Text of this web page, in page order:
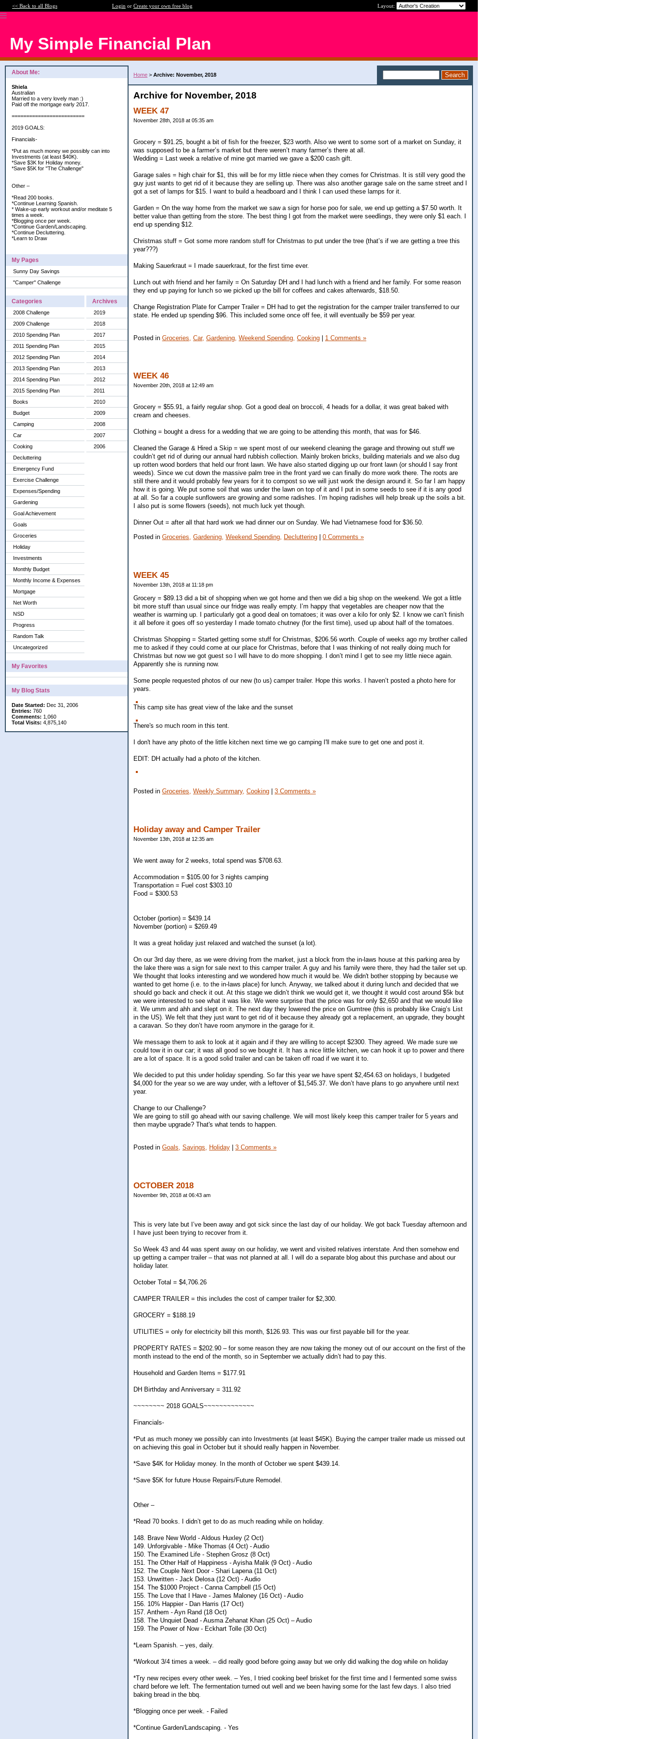
<< Back to all Blogs Login or Create your own free blog Layout:
My Simple Financial Plan
About Me:
Shiela
Australian
Married to a very lovely man :)
Paid off the mortgage early 2017.
=========================
2019 GOALS:
Financials-
*Put as much money we possibly can into
Investments (at least $40K).
*Save $3K for Holiday money.
*Save $5K for "The Challenge"
Other –
*Read 200 books.
*Continue Learning Spanish.
* Wake-up early workout and/or meditate 5
times a week.
*Blogging once per week.
*Continue Garden/Landscaping.
*Continue Decluttering.
*Learn to Draw
My Pages
Sunny Day Savings
"Camper" Challenge
Categories
2008 Challenge
2009 Challenge
2010 Spending Plan
2011 Spending Plan
2012 Spending Plan
2013 Spending Plan
2014 Spending Plan
2015 Spending Plan
Books
Budget
Camping
Car
Cooking
Decluttering
Emergency Fund
Exercise Challenge
Expenses/Spending
Gardening
Goal Achievement
Goals
Groceries
Holiday
Investments
Monthly Budget
Monthly Income & Expenses
Mortgage
Net Worth
NSD
Progress
Random Talk
Uncategorized
Archives
2019
2018
2017
2015
2014
2013
2012
2011
2010
2009
2008
2007
2006
My Favorites
My Blog Stats
Date Started: Dec 31, 2006
Entries: 760
Comments: 1,060
Total Visits: 4,875,140
Home > Archive: November, 2018
Archive for November, 2018
WEEK 47
November 28th, 2018 at 05:35 am
Grocery = $91.25, bought a bit of fish for the freezer, $23 worth. Also we went to some sort of a market on Sunday, it
was supposed to be a farmer’s market but there weren’t many farmer’s there at all.
Wedding = Last week a relative of mine got married we gave a $200 cash gift.
Garage sales = high chair for $1, this will be for my little niece when they comes for Christmas. It is still very good the
guy just wants to get rid of it because they are selling up. There was also another garage sale on the same street and I
got a set of lamps for $15. I want to build a headboard and I think I can used these lamps for it.
Garden = On the way home from the market we saw a sign for horse poo for sale, we end up getting a $7.50 worth. It
better value than getting from the store. The best thing I got from the market were seedlings, they were only $1 each. I
end up spending $12.
Christmas stuff = Got some more random stuff for Christmas to put under the tree (that’s if we are getting a tree this
year???)
Making Sauerkraut = I made sauerkraut, for the first time ever.
Lunch out with friend and her family = On Saturday DH and I had lunch with a friend and her family. For some reason
they end up paying for lunch so we picked up the bill for coffees and cakes afterwards, $18.50.
Change Registration Plate for Camper Trailer = DH had to get the registration for the camper trailer transferred to our
state. He ended up spending $96. This included some once off fee, it will eventually be $59 per year.
Posted in Groceries, Car, Gardening, Weekend Spending, Cooking | 1 Comments »
WEEK 46
November 20th, 2018 at 12:49 am
Grocery = $55.91, a fairly regular shop. Got a good deal on broccoli, 4 heads for a dollar, it was great baked with
cream and cheeses.
Clothing = bought a dress for a wedding that we are going to be attending this month, that was for $46.
Cleaned the Garage & Hired a Skip = we spent most of our weekend cleaning the garage and throwing out stuff we
couldn’t get rid of during our annual hard rubbish collection. Mainly broken bricks, building materials and we also dug
up rotten wood borders that held our front lawn. We have also started digging up our front lawn (or should I say front
weeds). Since we cut down the massive palm tree in the front yard we can finally do more work there. The roots are
still there and it would probably few years for it to compost so we will just work the design around it. So far I am happy
how it is going. We put some soil that was under the lawn on top of it and I put in some seeds to see if it is any good
at all. So far a couple sunflowers are growing and some radishes. I’m hoping radishes will help break up the soils a bit.
I also put is some flowers (seeds), not much luck yet though.
Dinner Out = after all that hard work we had dinner our on Sunday. We had Vietnamese food for $36.50.
Posted in Groceries, Gardening, Weekend Spending, Decluttering 0 Comments »
WEEK 45
November 13th, 2018 at 11:18 pm
Grocery = $89.13 did a bit of shopping when we got home and then we did a big shop on the weekend. We got a little
bit more stuff than usual since our fridge was really empty. I’m happy that vegetables are cheaper now that the
weather is warming up. I particularly got a good deal on tomatoes; it was over a kilo for only $2. I know we can’t finish
it all before it goes off so yesterday I made tomato chutney (for the first time), used up about half of the tomatoes.
Christmas Shopping = Started getting some stuff for Christmas, $206.56 worth. Couple of weeks ago my brother called
me to asked if they could come at our place for Christmas, before that I was thinking of not really doing much for
Christmas but now we got guest so I will have to do more shopping. I don’t mind I get to see my little niece again.
Apparently she is running now.
Some people requested photos of our new (to us) camper trailer. Hope this works. I haven’t posted a photo here for
years.
This camp site has great view of the lake and the sunset
There's so much room in this tent.
I don't have any photo of the little kitchen next time we go camping I'll make sure to get one and post it.
EDIT: DH actually had a photo of the kitchen.
Posted in Groceries, Weekly Summary, Cooking 3 Comments »
Holiday away and Camper Trailer
November 13th, 2018 at 12:35 am
We went away for 2 weeks, total spend was $708.63.
Accommodation = $105.00 for 3 nights camping
Transportation = Fuel cost $303.10
Food = $300.53
October (portion) = $439.14
November (portion) = $269.49
It was a great holiday just relaxed and watched the sunset (a lot).
On our 3rd day there, as we were driving from the market, just a block from the in-laws house at this parking area by
the lake there was a sign for sale next to this camper trailer. A guy and his family were there, they had the tailer set up.
We thought that looks interesting and we wondered how much it would be. We didn't bother stopping by because we
wanted to get home (i.e. to the in-laws place) for lunch. Anyway, we talked about it during lunch and decided that we
should go back and check it out. At this stage we didn’t think we would get it, we thought it would cost around $5k but
we were interested to see what it was like. We were surprise that the price was for only $2,650 and that we would like
it. We umm and ahh and slept on it. The next day they lowered the price on Gumtree (this is probably like Craig’s List
in the US). We felt that they just want to get rid of it because they already got a replacement, an upgrade, they bought
a caravan. So they don’t have room anymore in the garage for it.
We message them to ask to look at it again and if they are willing to accept $2300. They agreed. We made sure we
could tow it in our car; it was all good so we bought it. It has a nice little kitchen, we can hook it up to power and there
are a lot of space. It is a good solid trailer and can be taken off road if we want it to.
We decided to put this under holiday spending. So far this year we have spent $2,454.63 on holidays, I budgeted
$4,000 for the year so we are way under, with a leftover of $1,545.37. We don’t have plans to go anywhere until next
year.
Change to our Challenge?
We are going to still go ahead with our saving challenge. We will most likely keep this camper trailer for 5 years and
then maybe upgrade? That's what tends to happen.
Posted in Goals, Savings, Holiday 3 Comments »
OCTOBER 2018
November 9th, 2018 at 06:43 am
This is very late but I’ve been away and got sick since the last day of our holiday. We got back Tuesday afternoon and
I have just been trying to recover from it.
So Week 43 and 44 was spent away on our holiday, we went and visited relatives interstate. And then somehow end
up getting a camper trailer – that was not planned at all. I will do a separate blog about this purchase and about our
holiday later.
October Total = $4,706.26
CAMPER TRAILER = this includes the cost of camper trailer for $2,300.
GROCERY = $188.19
UTILITIES = only for electricity bill this month, $126.93. This was our first payable bill for the year.
PROPERTY RATES = $202.90 – for some reason they are now taking the money out of our account on the first of the
month instead to the end of the month, so in September we actually didn’t had to pay this.
Household and Garden Items = $177.91
DH Birthday and Anniversary = 311.92
~~~~~~~~ 2018 GOALS~~~~~~~~~~~~~
Financials-
*Put as much money we possibly can into Investments (at least $45K). Buying the camper trailer made us missed out
on achieving this goal in October but it should really happen in November.
*Save $4K for Holiday money. In the month of October we spent $439.14.
*Save $5K for future House Repairs/Future Remodel.
Other –
*Read 70 books. I didn’t get to do as much reading while on holiday.
148. Brave New World - Aldous Huxley (2 Oct)
149. Unforgivable - Mike Thomas (4 Oct) - Audio
150. The Examined Life - Stephen Grosz (8 Oct)
151. The Other Half of Happiness - Ayisha Malik (9 Oct) - Audio
152. The Couple Next Door - Shari Lapena (11 Oct)
153. Unwritten - Jack Delosa (12 Oct) - Audio
154. The $1000 Project - Canna Campbell (15 Oct)
155. The Love that I Have - James Maloney (16 Oct) - Audio
156. 10% Happier - Dan Harris (17 Oct)
157. Anthem - Ayn Rand (18 Oct)
158. The Unquiet Dead - Ausma Zehanat Khan (25 Oct) – Audio
159. The Power of Now - Eckhart Tolle (30 Oct)
*Learn Spanish. – yes, daily.
*Workout 3/4 times a week. – did really good before going away but we only did walking the dog while on holiday
*Try new recipes every other week. – Yes, I tried cooking beef brisket for the first time and I fermented some swiss
chard before we left. The fermentation turned out well and we been having some for the last few days. I also tried
baking bread in the bbq.
*Blogging once per week. - Failed
*Continue Garden/Landscaping. - Yes